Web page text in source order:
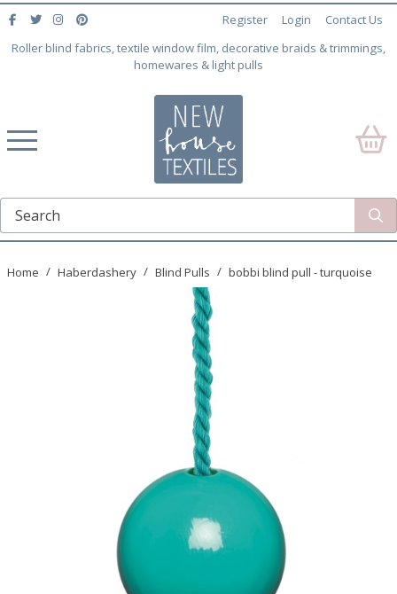
Roller blind fabrics, textile window film, decorative braids & trimmings,
homewares & light pulls
Register Login Contact Us
Home Haberdashery Blind Pulls bobbi blind pull - turquoise